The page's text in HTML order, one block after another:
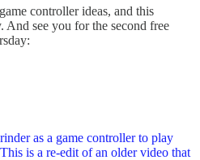
controller ideas, and this
And see you for the second free
as a game controller to play
is a re-edit of an older video that